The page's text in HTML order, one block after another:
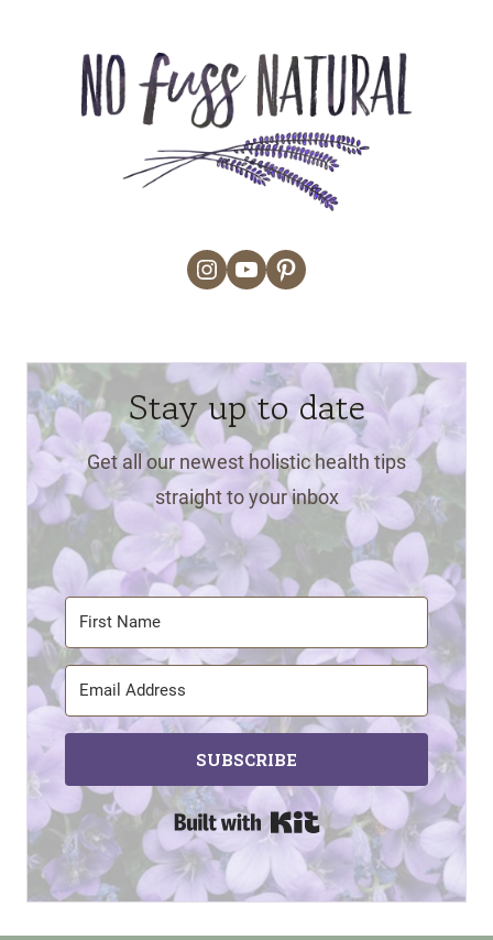
Instagram
YouTubePinterest
Stay up to date
Get all our newest holistic health tips
straight to your inbox
SUBSCRIBE
Built with Kit